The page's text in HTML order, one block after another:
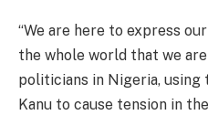
“We are here to express
the whole world that we
politicians in Nigeria,
Kanu to cause tension in